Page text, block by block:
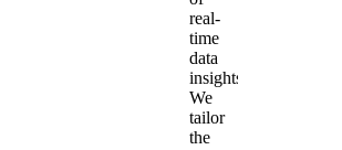
real-
time
data
insights.
We
tailor
the